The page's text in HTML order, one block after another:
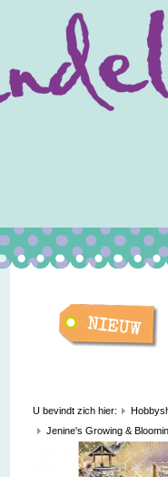
U bevindt zich hier:
Jenine's Growing &